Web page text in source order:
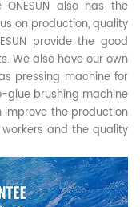
also has the
on production, quality
provide the good
We also have our own
pressing machine for
glue brushing machine
the production
and the quality